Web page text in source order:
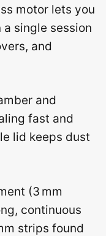
motor lets you
single session
and
and
fast and
lid keeps dust
(3 mm
continuous
strips found